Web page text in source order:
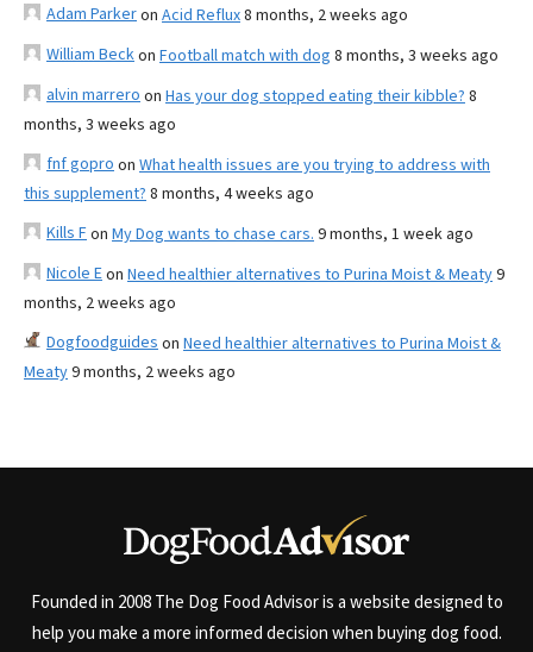
Adam Parkeron Acid Reflux8 months, 2 weeks ago
William Beckon Football match with dog 8 months, 3 weeks ago
alvin marrero on Has your dog stopped eating their kibble? 8
months, 3 weeks ago
fnf gopro on What health issues are you trying to address with
this supplement? 8 months, 4 weeks ago
Kills Fon My Dog wants to chase cars. 9 months, 1 week ago
Nicole Eon Need healthier alternatives to Purina Moist & Meaty9
months, 2 weeks ago
Dogfoodguides on Need healthier alternatives to Purina Moist &
Meaty9 months, 2 weeks ago
Founded in 2008 The Dog Food Advisor is a website designed to
help you make a more informed decision when buying dog food.